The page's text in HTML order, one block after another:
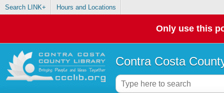
Search LINK+ Hours and Locations
Only use this
Contra Costa